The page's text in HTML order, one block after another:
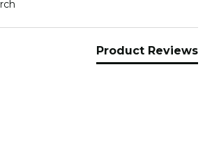
Product Reviews